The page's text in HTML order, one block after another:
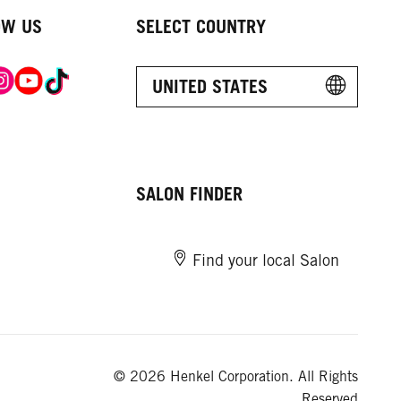
US SELECT COUNTRY
UNITED STATES
SALON FINDER
Find your local Salon
© 2026 Henkel Corporation. All Rights